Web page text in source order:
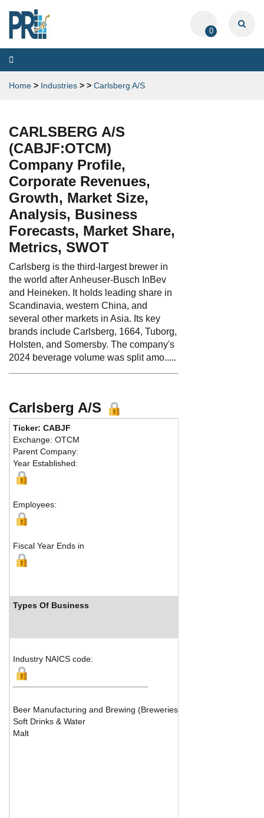
0
Toggle
navigation
Home > Industries > > Carlsberg A/S
CARLSBERG A/S
(CABJF:OTCM)
Company Profile,
Corporate Revenues,
Growth, Market Size,
Analysis, Business
Forecasts, Market Share,
Metrics, SWOT
Carlsberg is the third-largest brewer in
the world after Anheuser-Busch InBev
and Heineken. It holds leading share in
Scandinavia, western China, and
several other markets in Asia. Its key
brands include Carlsberg, 1664, Tuborg,
Holsten, and Somersby. The company's
2024 beverage volume was split amo.....
Carlsberg A/S
Ticker: CABJF
Exchange: OTCM
Parent Company:
Year Established:
Employees:
Fiscal Year Ends in
Types Of Business
Industry NAICS code:
Beer Manufacturing and Brewing (Breweries)
Soft Drinks & Water
Malt